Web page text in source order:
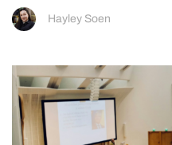
Hayley Soen